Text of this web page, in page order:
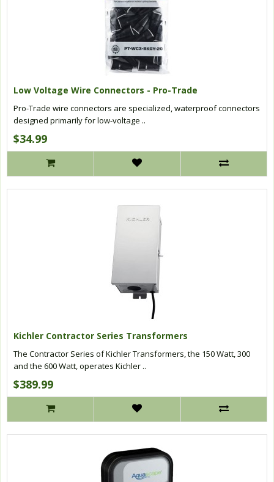
Low Voltage Wire Connectors - Pro-Trade
Pro-Trade wire connectors are specialized, waterproof connectors
designed primarily for low-voltage ..
$34.99
Kichler Contractor Series Transformers
The Contractor Series of Kichler Transformers, the 150 Watt, 300
and the 600 Watt, operates Kichler ..
$389.99